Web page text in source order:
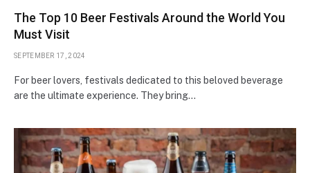
The Top 10 Beer Festivals Around the World You
Must Visit
SEPTEMBER 17, 2024
For beer lovers, festivals dedicated to this beloved beverage
are the ultimate experience. They bring…